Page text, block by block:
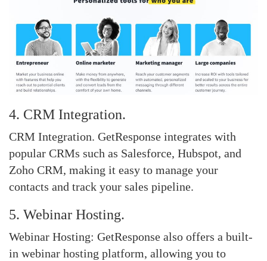
4. CRM Integration.
CRM Integration. GetResponse integrates with
popular CRMs such as Salesforce, Hubspot, and
Zoho CRM, making it easy to manage your
contacts and track your sales pipeline.
5. Webinar Hosting.
Webinar Hosting: GetResponse also offers a built-
in webinar hosting platform, allowing you to